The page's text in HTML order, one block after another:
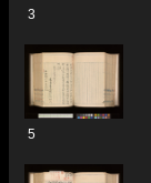
3
5